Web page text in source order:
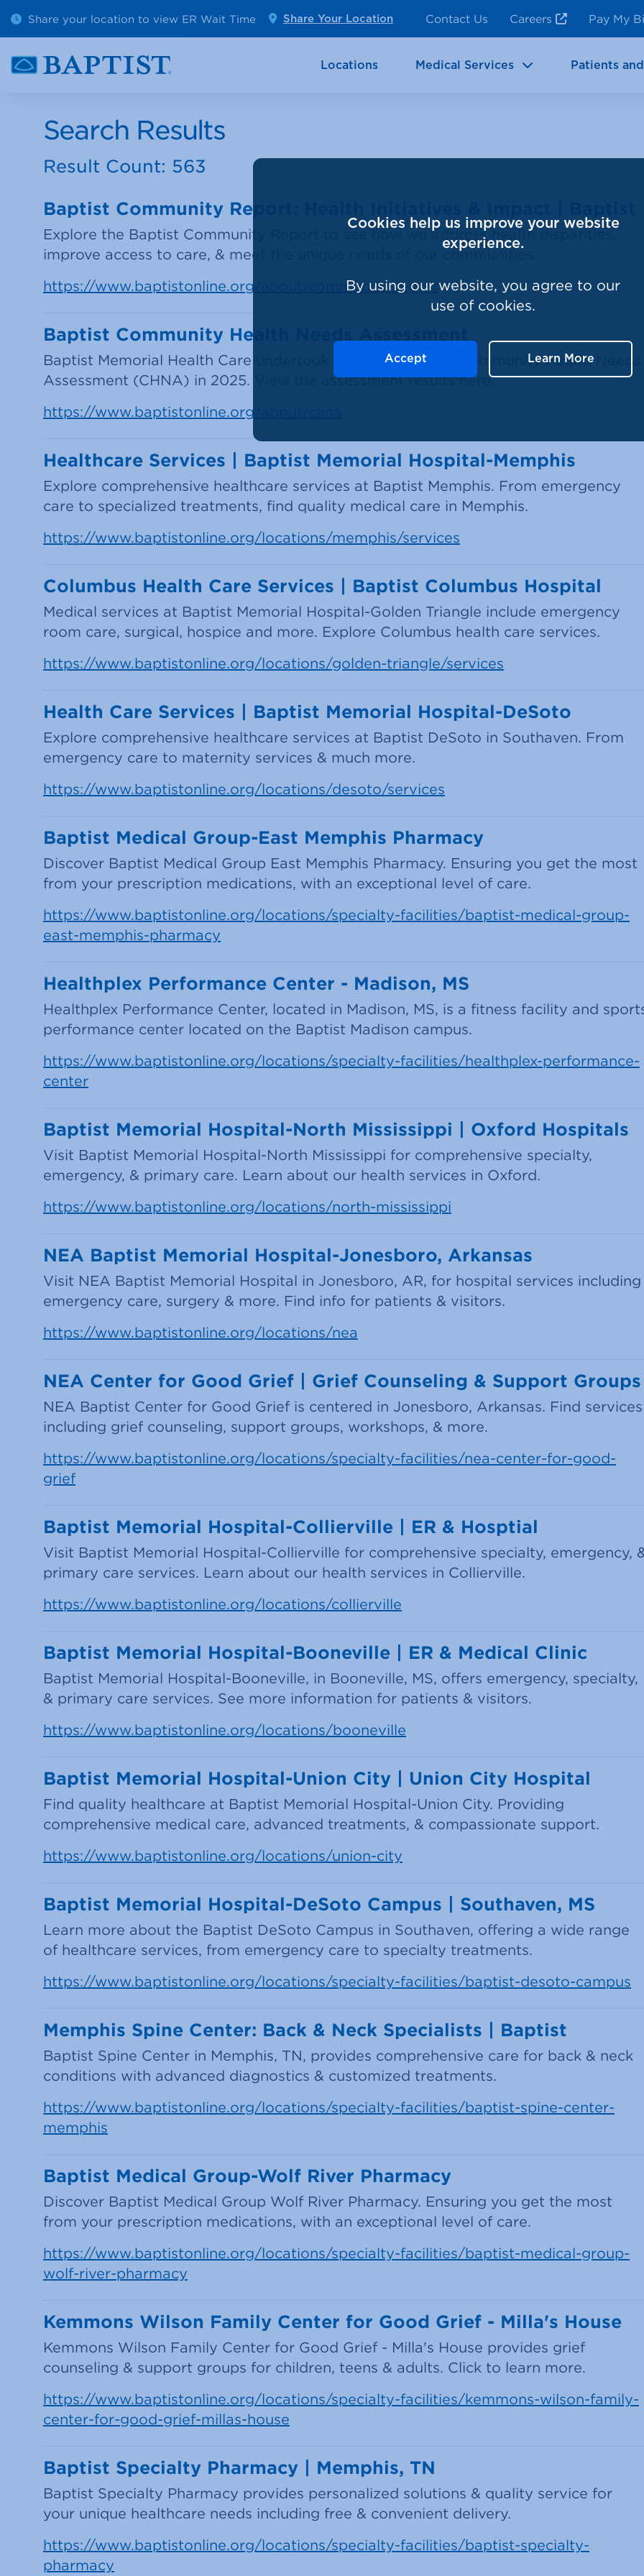
Share your location to view ER Wait Time Share Your Location Contact Us Careers Pay My
Locations Medical Services Patients
Search Results
Result Count: 563
Baptist Community Report: Health Initiatives & Impact | Baptist
Explore the Baptist Community Report to see how we address health disparities,
improve access to care, & meet the unique needs of our communities.
https://www.baptistonline.org/about/community-report
Baptist Community Health Needs Assessment
Baptist Memorial Health Care undertook a comprehensive Community Health Needs
Assessment (CHNA) in 2025. View the assessment results here.
https://www.baptistonline.org/about/chna
Healthcare Services | Baptist Memorial Hospital-Memphis
Explore comprehensive healthcare services at Baptist Memphis. From emergency
care to specialized treatments, find quality medical care in Memphis.
https://www.baptistonline.org/locations/memphis/services
Columbus Health Care Services | Baptist Columbus Hospital
Medical services at Baptist Memorial Hospital-Golden Triangle include emergency
room care, surgical, hospice and more. Explore Columbus health care services.
https://www.baptistonline.org/locations/golden-triangle/services
Health Care Services | Baptist Memorial Hospital-DeSoto
Explore comprehensive healthcare services at Baptist DeSoto in Southaven. From
emergency care to maternity services & much more.
https://www.baptistonline.org/locations/desoto/services
Baptist Medical Group-East Memphis Pharmacy
Discover Baptist Medical Group East Memphis Pharmacy. Ensuring you get the most
from your prescription medications, with an exceptional level of care.
https://www.baptistonline.org/locations/specialty-facilities/baptist-medical-group-
east-memphis-pharmacy
Healthplex Performance Center - Madison, MS
Healthplex Performance Center, located in Madison, MS, is a fitness facility and
performance center located on the Baptist Madison campus.
https://www.baptistonline.org/locations/specialty-facilities/healthplex-performance-
center
Baptist Memorial Hospital-North Mississippi | Oxford Hospitals
Visit Baptist Memorial Hospital-North Mississippi for comprehensive specialty,
emergency, & primary care. Learn about our health services in Oxford.
https://www.baptistonline.org/locations/north-mississippi
NEA Baptist Memorial Hospital-Jonesboro, Arkansas
Visit NEA Baptist Memorial Hospital in Jonesboro, AR, for hospital services including
emergency care, surgery & more. Find info for patients & visitors.
https://www.baptistonline.org/locations/nea
NEA Center for Good Grief | Grief Counseling & Support Groups
NEA Baptist Center for Good Grief is centered in Jonesboro, Arkansas. Find services
including grief counseling, support groups, workshops, & more.
https://www.baptistonline.org/locations/specialty-facilities/nea-center-for-good-
grief
Baptist Memorial Hospital-Collierville | ER & Hosptial
Visit Baptist Memorial Hospital-Collierville for comprehensive specialty, emergency,
primary care services. Learn about our health services in Collierville.
https://www.baptistonline.org/locations/collierville
Baptist Memorial Hospital-Booneville | ER & Medical Clinic
Baptist Memorial Hospital-Booneville, in Booneville, MS, offers emergency, specialty,
& primary care services. See more information for patients & visitors.
https://www.baptistonline.org/locations/booneville
Baptist Memorial Hospital-Union City | Union City Hospital
Find quality healthcare at Baptist Memorial Hospital-Union City. Providing
comprehensive medical care, advanced treatments, & compassionate support.
https://www.baptistonline.org/locations/union-city
Baptist Memorial Hospital-DeSoto Campus | Southaven, MS
Learn more about the Baptist DeSoto Campus in Southaven, offering a wide range
of healthcare services, from emergency care to specialty treatments.
https://www.baptistonline.org/locations/specialty-facilities/baptist-desoto-campus
Memphis Spine Center: Back & Neck Specialists | Baptist
Baptist Spine Center in Memphis, TN, provides comprehensive care for back & neck
conditions with advanced diagnostics & customized treatments.
https://www.baptistonline.org/locations/specialty-facilities/baptist-spine-center-
memphis
Baptist Medical Group-Wolf River Pharmacy
Discover Baptist Medical Group Wolf River Pharmacy. Ensuring you get the most
from your prescription medications, with an exceptional level of care.
https://www.baptistonline.org/locations/specialty-facilities/baptist-medical-group-
wolf-river-pharmacy
Kemmons Wilson Family Center for Good Grief - Milla's House
Kemmons Wilson Family Center for Good Grief - Milla's House provides grief
counseling & support groups for children, teens & adults. Click to learn more.
https://www.baptistonline.org/locations/specialty-facilities/kemmons-wilson-family-
center-for-good-grief-millas-house
Baptist Specialty Pharmacy | Memphis, TN
Baptist Specialty Pharmacy provides personalized solutions & quality service for
your unique healthcare needs including free & convenient delivery.
https://www.baptistonline.org/locations/specialty-facilities/baptist-specialty-
pharmacy
Cookies help us improve your website
experience.
By using our website, you agree to our
use of cookies.
Accept Learn More